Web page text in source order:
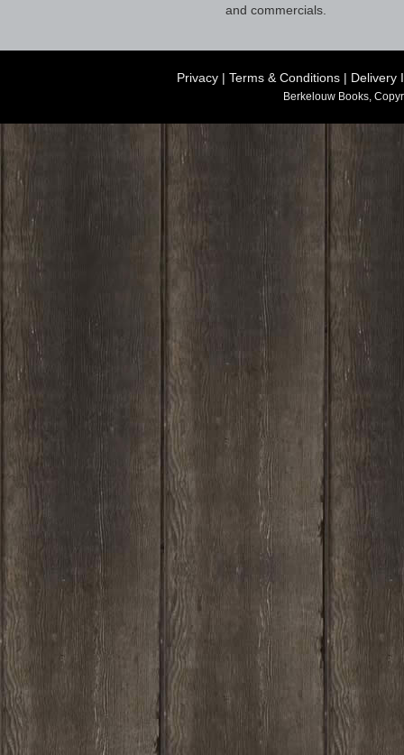
and commercials.
Privacy | Terms & Conditions | Delivery
Berkelouw Books,